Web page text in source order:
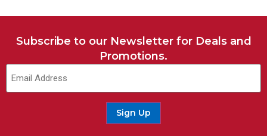
Subscribe to our Newsletter for Deals and
Promotions.
Sign Up